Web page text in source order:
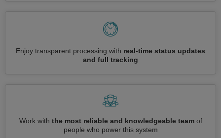
Enjoy transparent processing with real-time status updates
and full tracking
Work with the most reliable and knowledgeable teamof
people who power this system